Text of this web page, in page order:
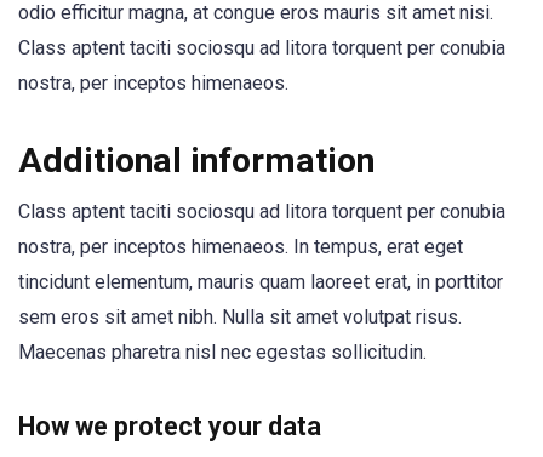
odio efficitur magna, at congue eros mauris sit amet nisi.
Class aptent taciti sociosqu ad litora torquent per conubia
nostra, per inceptos himenaeos.
Additional information
Class aptent taciti sociosqu ad litora torquent per conubia
nostra, per inceptos himenaeos. In tempus, erat eget
tincidunt elementum, mauris quam laoreet erat, in porttitor
sem eros sit amet nibh. Nulla sit amet volutpat risus.
Maecenas pharetra nisl nec egestas sollicitudin.
How we protect your data